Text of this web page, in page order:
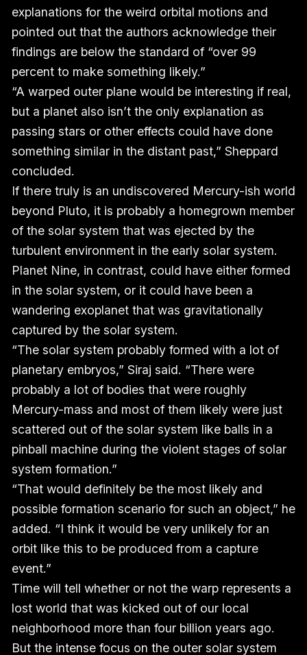
explanations for the weird orbital motions and
pointed out that the authors acknowledge their
findings are below the standard of “over 99
percent to make something likely.”
“A warped outer plane would be interesting if real,
but a planet also isn’t the only explanation as
passing stars or other effects could have done
something similar in the distant past,” Sheppard
concluded.
If there truly is an undiscovered Mercury-ish world
beyond Pluto, it is probably a homegrown member
of the solar system that was ejected by the
turbulent environment in the early solar system.
Planet Nine, in contrast, could have either formed
in the solar system, or it could have been a
wandering exoplanet that was gravitationally
captured by the solar system.
“The solar system probably formed with a lot of
planetary embryos,” Siraj said. “There were
probably a lot of bodies that were roughly
Mercury-mass and most of them likely were just
scattered out of the solar system like balls in a
pinball machine during the violent stages of solar
system formation.”
“That would definitely be the most likely and
possible formation scenario for such an object,” he
added. “I think it would be very unlikely for an
orbit like this to be produced from a capture
event.”
Time will tell whether or not the warp represents a
lost world that was kicked out of our local
neighborhood more than four billion years ago.
But the intense focus on the outer solar system